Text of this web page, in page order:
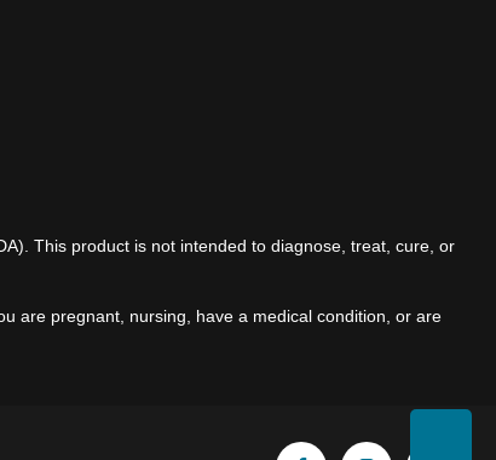
This product is not intended to diagnose, treat, cure, or
are pregnant, nursing, have a medical condition, or are